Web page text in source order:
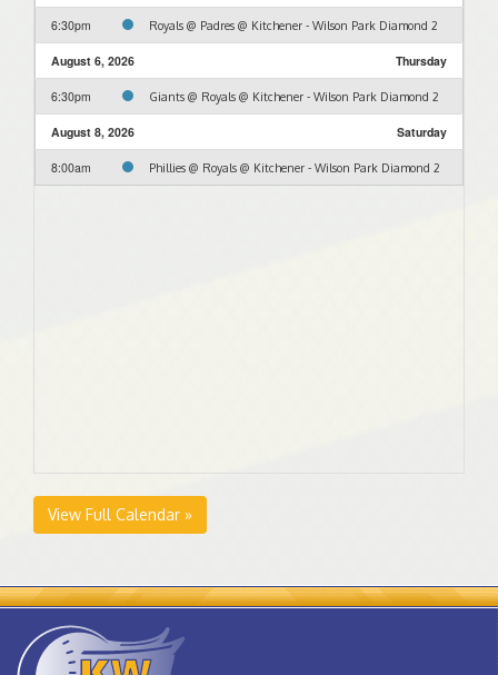
6:30pm Royals @ Padres @ Kitchener - Wilson Park Diamond 2
August 6, 2026 Thursday
6:30pm Giants @ Royals @ Kitchener - Wilson Park Diamond 2
August 8, 2026 Saturday
8:00am Phillies @ Royals @ Kitchener - Wilson Park Diamond 2
View Full Calendar »